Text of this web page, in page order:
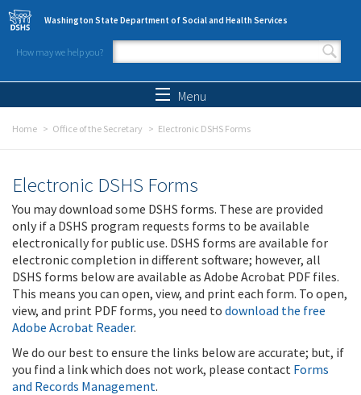
Skip to main content
Washington State Department of Social and Health Services
How may we help you?
Search form
Menu
Home Office of the Secretary Electronic DSHS Forms
Electronic DSHS Forms
You may download some DSHS forms. These are provided
only if a DSHS program requests forms to be available
electronically for public use. DSHS forms are available for
electronic completion in different software; however, all
DSHS forms below are available as Adobe Acrobat PDF files.
This means you can open, view, and print each form. To open,
view, and print PDF forms, you need to download the free
Adobe Acrobat Reader.
We do our best to ensure the links below are accurate; but, if
you find a link which does not work, please contact Forms
and Records Management.